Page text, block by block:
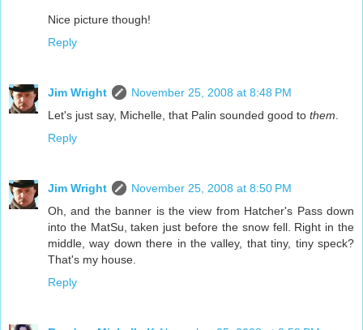
Nice picture though!
Reply
Jim Wright
November 25, 2008 at 8:48 PM
Let's just say, Michelle, that Palin sounded good to them.
Reply
Jim Wright
November 25, 2008 at 8:50 PM
Oh, and the banner is the view from Hatcher's Pass down
into the MatSu, taken just before the snow fell. Right in the
middle, way down there in the valley, that tiny, tiny speck?
That's my house.
Reply